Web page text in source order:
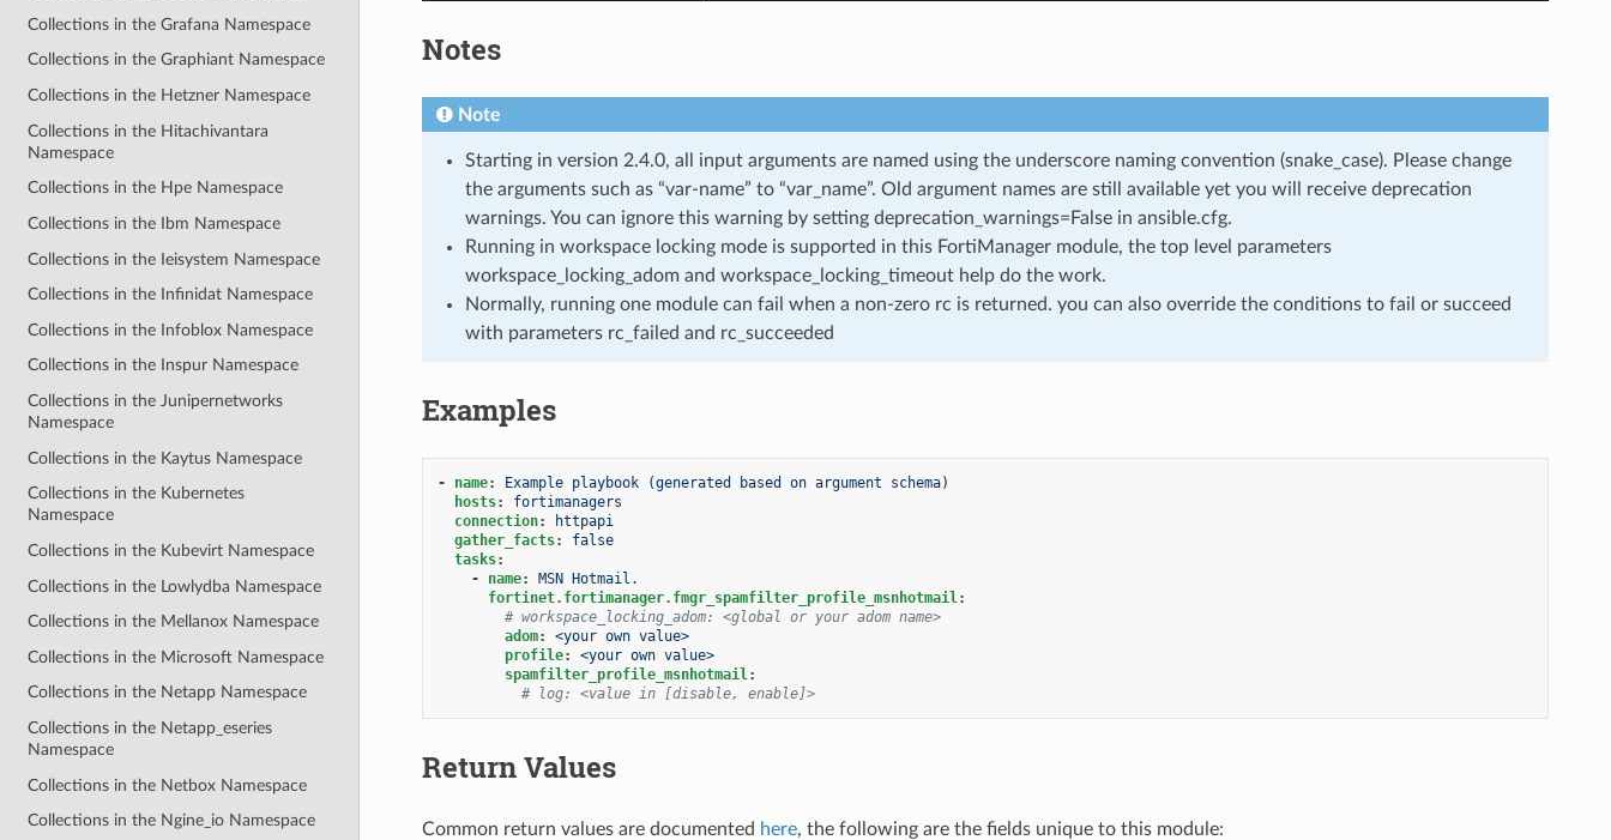
Collections in the Grafana Namespace
Collections in the Graphiant Namespace
Collections in the Hetzner Namespace
Collections in the Hitachivantara
Namespace
Collections in the Hpe Namespace
Collections in the Ibm Namespace
Collections in the Ieisystem Namespace
Collections in the Infinidat Namespace
Collections in the Infoblox Namespace
Collections in the Inspur Namespace
Collections in the Junipernetworks
Namespace
Collections in the Kaytus Namespace
Collections in the Kubernetes
Namespace
Collections in the Kubevirt Namespace
Collections in the Lowlydba Namespace
Collections in the Mellanox Namespace
Collections in the Microsoft Namespace
Collections in the Netapp Namespace
Collections in the Netapp_eseries
Namespace
Collections in the Netbox Namespace
Collections in the Ngine_io Namespace
Notes
Note
Starting in version 2.4.0, all input arguments are named using the underscore naming convention (snake_case). Please change
the arguments such as “var-name” to “var_name”. Old argument names are still available yet you will receive deprecation
warnings. You can ignore this warning by setting deprecation_warnings=False in ansible.cfg.
Running in workspace locking mode is supported in this FortiManager module, the top level parameters
workspace_locking_adom and workspace_locking_timeout help do the work.
Normally, running one module can fail when a non-zero rc is returned. you can also override the conditions to fail or succeed
with parameters rc_failed and rc_succeeded
Examples
- name:
Example playbook (generated based on argument schema)
hosts:
fortimanagers
connection:
httpapi
gather_facts:
false
tasks:
-
name:
MSN Hotmail.
fortinet.fortimanager.fmgr_spamfilter_profile_msnhotmail:
# workspace_locking_adom: <global or your adom name>
adom:
<your own value>
profile:
<your own value>
spamfilter_profile_msnhotmail:
# log: <value in [disable, enable]>
Return Values
Common return values are documented here, the following are the fields unique to this module: